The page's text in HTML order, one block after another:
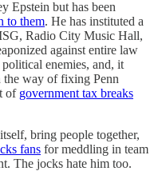
Epstein but has been
to them. He has instituted a
Radio City Music Hall,
against entire law
enemies, and, it
the way of fixing Penn
of government tax breaks
bring people together,
fans for meddling in team
The jocks hate him too.